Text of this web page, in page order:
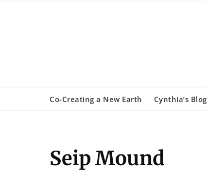
Co-Creating a New Earth Cynthia’s Blog
Seip Mound